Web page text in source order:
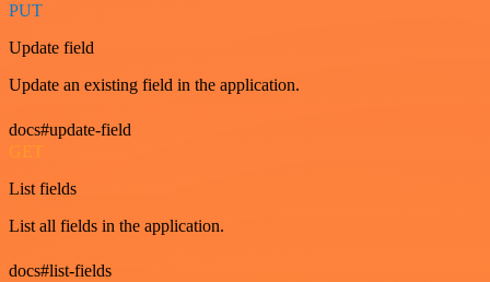
PUT
Update field
Update an existing field in the application.
docs#update-field
GET
List fields
List all fields in the application.
docs#list-fields